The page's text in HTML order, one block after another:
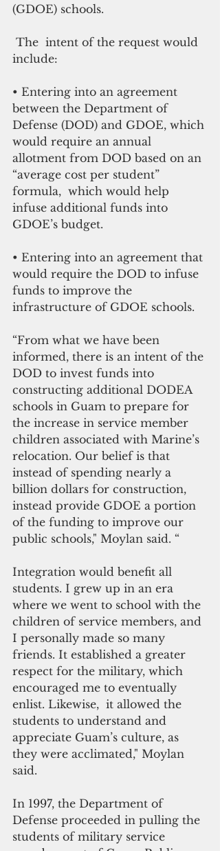
(GDOE) schools.
include:
• Entering into an agreement
between the Department of
Defense (DOD) and GDOE, which
would require an annual
allotment from DOD based on an
“average cost per student”
formula,  which would help
infuse additional funds into
GDOE’s budget.
• Entering into an agreement that
would require the DOD to infuse
funds to improve the
infrastructure of GDOE schools.
“From what we have been
informed, there is an intent of the
DOD to invest funds into
constructing additional DODEA
schools in Guam to prepare for
the increase in service member
children associated with Marine’s
relocation. Our belief is that
instead of spending nearly a
billion dollars for construction,
instead provide GDOE a portion
of the funding to improve our
public schools," Moylan said. “
Integration would benefit all
students. I grew up in an era
where we went to school with the
children of service members, and
I personally made so many
friends. It established a greater
respect for the military, which
encouraged me to eventually
enlist. Likewise,  it allowed the
students to understand and
appreciate Guam’s culture, as
they were acclimated," Moylan
said.
In 1997, the Department of
Defense proceeded in pulling the
students of military service